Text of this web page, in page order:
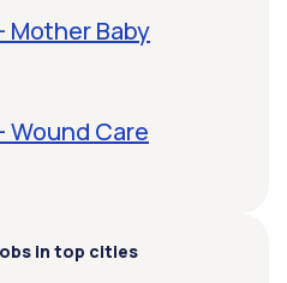
Mother Baby
Wound Care
in top cities